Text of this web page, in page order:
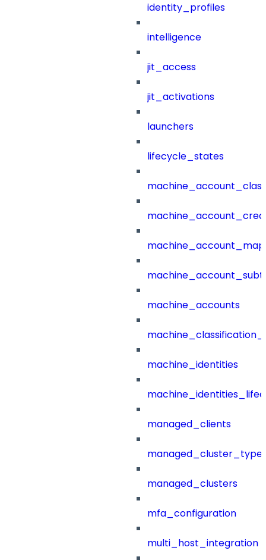
identity_profiles
intelligence
jit_access
jit_activations
launchers
lifecycle_states
machine_accounts
machine_identities
managed_clients
managed_clusters
mfa_configuration
multi_host_integration